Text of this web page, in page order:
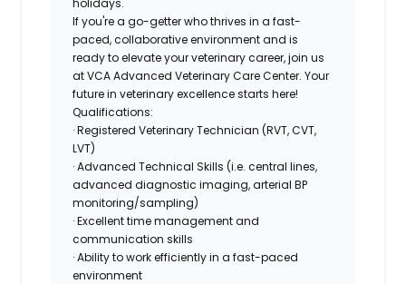
If you're a go-getter who thrives in a fast-
paced, collaborative environment and is
ready to elevate your veterinary career, join us
at VCA Advanced Veterinary Care Center. Your
future in veterinary excellence starts here!
Qualifications:
· Registered Veterinary Technician (RVT, CVT,
LVT)
· Advanced Technical Skills (i.e. central lines,
advanced diagnostic imaging, arterial BP
monitoring/sampling)
· Excellent time management and
communication skills
· Ability to work efficiently in a fast-paced
environment